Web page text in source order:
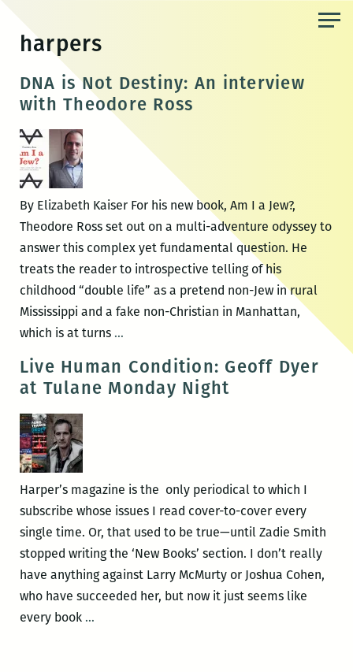
content
harpers
DNA is Not Destiny: An interview
with Theodore Ross
By Elizabeth Kaiser For his new book, Am I a Jew?,
Theodore Ross set out on a multi-adventure odyssey to
answer this complex yet fundamental question. He
treats the reader to introspective telling of his
childhood “double life” as a pretend non-Jew in rural
Mississippi and a fake non-Christian in Manhattan,
which is at turns …DNA
Not
Destiny:
Theodore
Live Human Condition: Geoff Dyer
at Tulane Monday Night
Harper’s magazine is the only periodical to which I
subscribe whose issues I read cover-to-cover every
single time. Or, that used to be true—until Zadie Smith
stopped writing the ‘New Books’ section. I don’t really
have anything against Larry McMurty or Joshua Cohen,
who have succeeded her, but now it just seems like
every book …